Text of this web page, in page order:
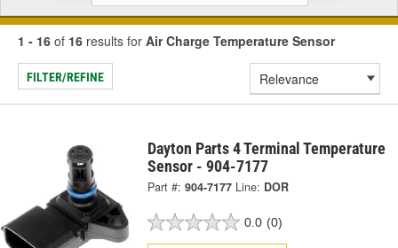
1 - 16 of 16 results for Air Charge Temperature Sensor
FILTER/REFINE
Dayton Parts 4 Terminal Temperature
Sensor - 904-7177
Part #: 904-7177 Line: DOR
0.0 (0)